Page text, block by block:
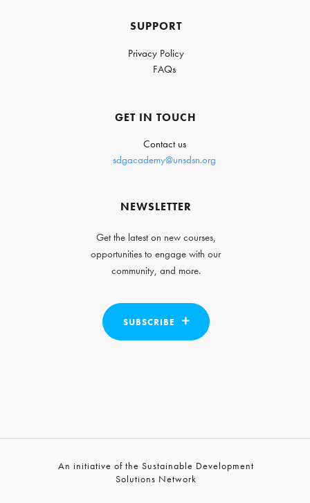
SUPPORT
Privacy Policy
FAQs
GET IN TOUCH
Contact us
sdgacademy@unsdsn.org
NEWSLETTER
Get the latest on new courses,
opportunities to engage with our
community, and more.
SUBSCRIBE
An initiative of the Sustainable Development
Solutions Network